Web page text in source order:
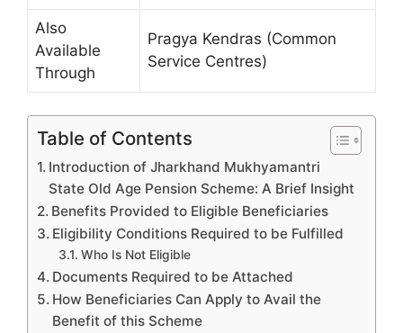
Also
Available
Through
Pragya Kendras (Common
Service Centres)
Table of Contents
Introduction of Jharkhand Mukhyamantri
State Old Age Pension Scheme: A Brief Insight
Benefits Provided to Eligible Beneficiaries
Eligibility Conditions Required to be Fulfilled
Who Is Not Eligible
Documents Required to be Attached
How Beneficiaries Can Apply to Avail the
Benefit of this Scheme